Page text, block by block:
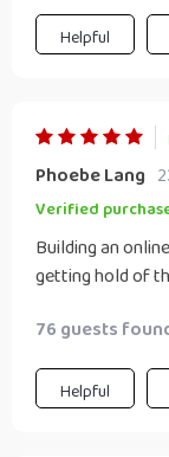
Helpful
Phoebe Lang
Verified
Building an
getting hold of
76 guests
Helpful